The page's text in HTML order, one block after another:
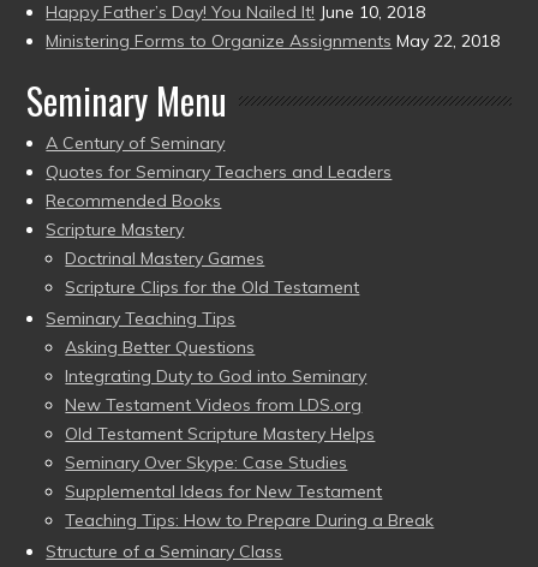
Happy Father’s Day! You Nailed It! June 10, 2018
Ministering Forms to Organize Assignments May 22, 2018
Seminary Menu
A Century of Seminary
Quotes for Seminary Teachers and Leaders
Recommended Books
Scripture Mastery
Doctrinal Mastery Games
Scripture Clips for the Old Testament
Seminary Teaching Tips
Asking Better Questions
Integrating Duty to God into Seminary
New Testament Videos from LDS.org
Old Testament Scripture Mastery Helps
Seminary Over Skype: Case Studies
Supplemental Ideas for New Testament
Teaching Tips: How to Prepare During a Break
Structure of a Seminary Class